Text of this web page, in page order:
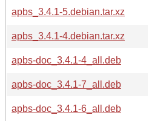
apbs_3.4.1-5.debian.tar.xz
apbs_3.4.1-4.debian.tar.xz
apbs-doc_3.4.1-4_all.deb
apbs-doc_3.4.1-7_all.deb
apbs-doc_3.4.1-6_all.deb